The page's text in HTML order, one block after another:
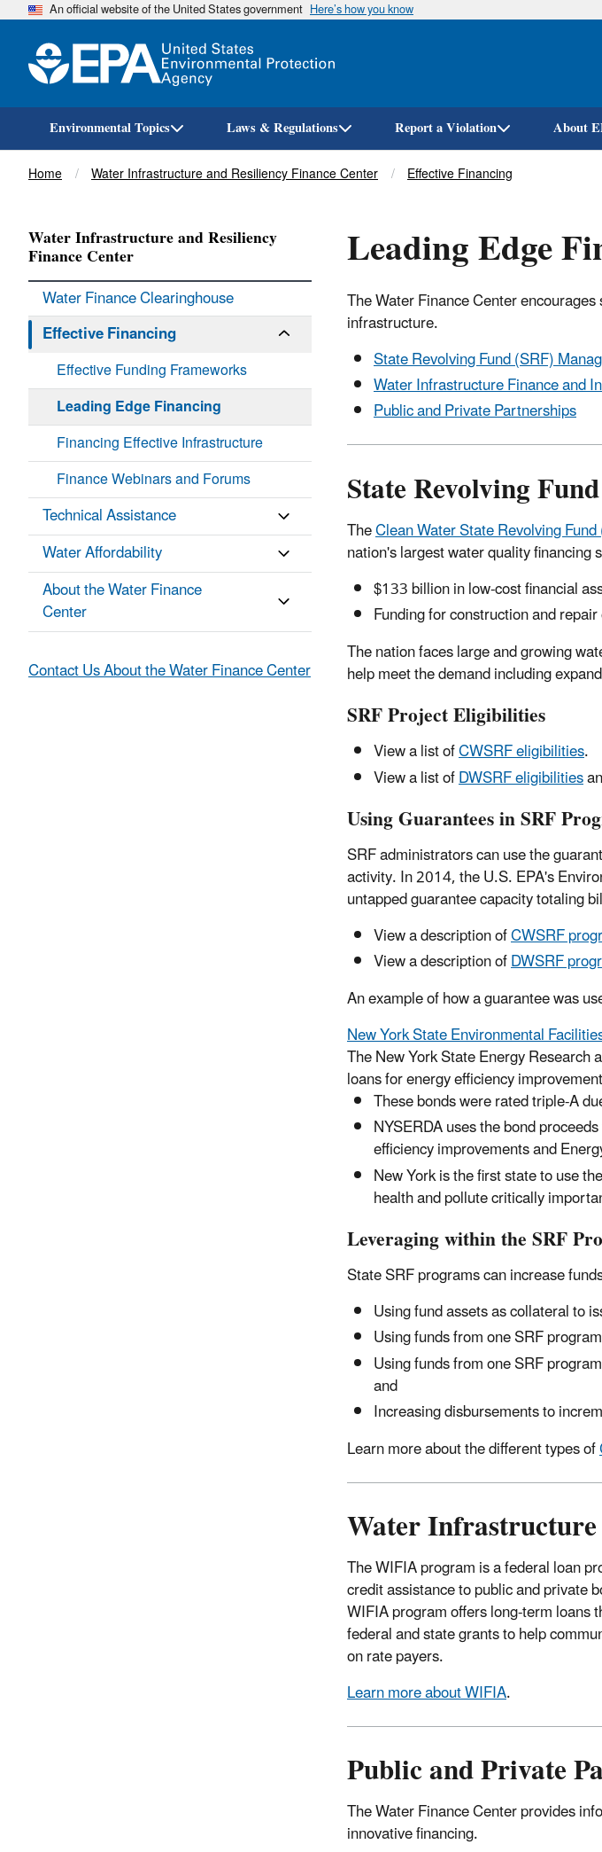
An official website of the United States government Here’s how you know
Environmental Topics Laws & Regulations Report a Violation About
Breadcrumb
Home Water Infrastructure and Resiliency Finance Center Effective Financing
Leading Edge
The Water Finance Center
infrastructure.
State Revolving Fund (SRF)
Water Infrastructure Finance and
Public and Private Partnerships
State Revolving
TheClean Water State Revolving
nation's largest water quality financing
$133 billion in low-cost financial
Funding for construction and
The nation faces large and growing
help meet the demand including
SRF Project Eligibilities
View a list ofCWSRF eligibilities.
View a list ofDWSRF eligibilities
Using Guarantees in SRF
SRF administrators can use the
activity. In 2014, the U.S. EPA's
untapped guarantee capacity totaling
View a description ofCWSRF
View a description ofDWSRF
An example of how a guarantee was
New York State Environmental
The New York State Energy
loans for energy efficiency
These bonds were rated triple-A
NYSERDA uses the bond
efficiency improvements and
New York is the first state to use
health and pollute critically
Leveraging within the SRF
State SRF programs can increase
Using fund assets as collateral to
Using funds from one SRF
Using funds from one SRF
and
Increasing disbursements to
Learn more about the different types of
Water
The WIFIA program is a federal loan
credit assistance to public and private
WIFIA program offers long-term loans
federal and state grants to help
on rate payers.
Learn more about WIFIA.
Public and Private
The Water Finance Center provides
innovative financing.
Water Infrastructure and Resiliency
Finance Center
Water Finance Clearinghouse
Effective Financing
Effective Funding Frameworks
Leading Edge Financing
Financing Effective Infrastructure
Finance Webinars and Forums
Technical Assistance
Water Affordability
About the Water Finance
Center
Contact Us About the Water Finance Center